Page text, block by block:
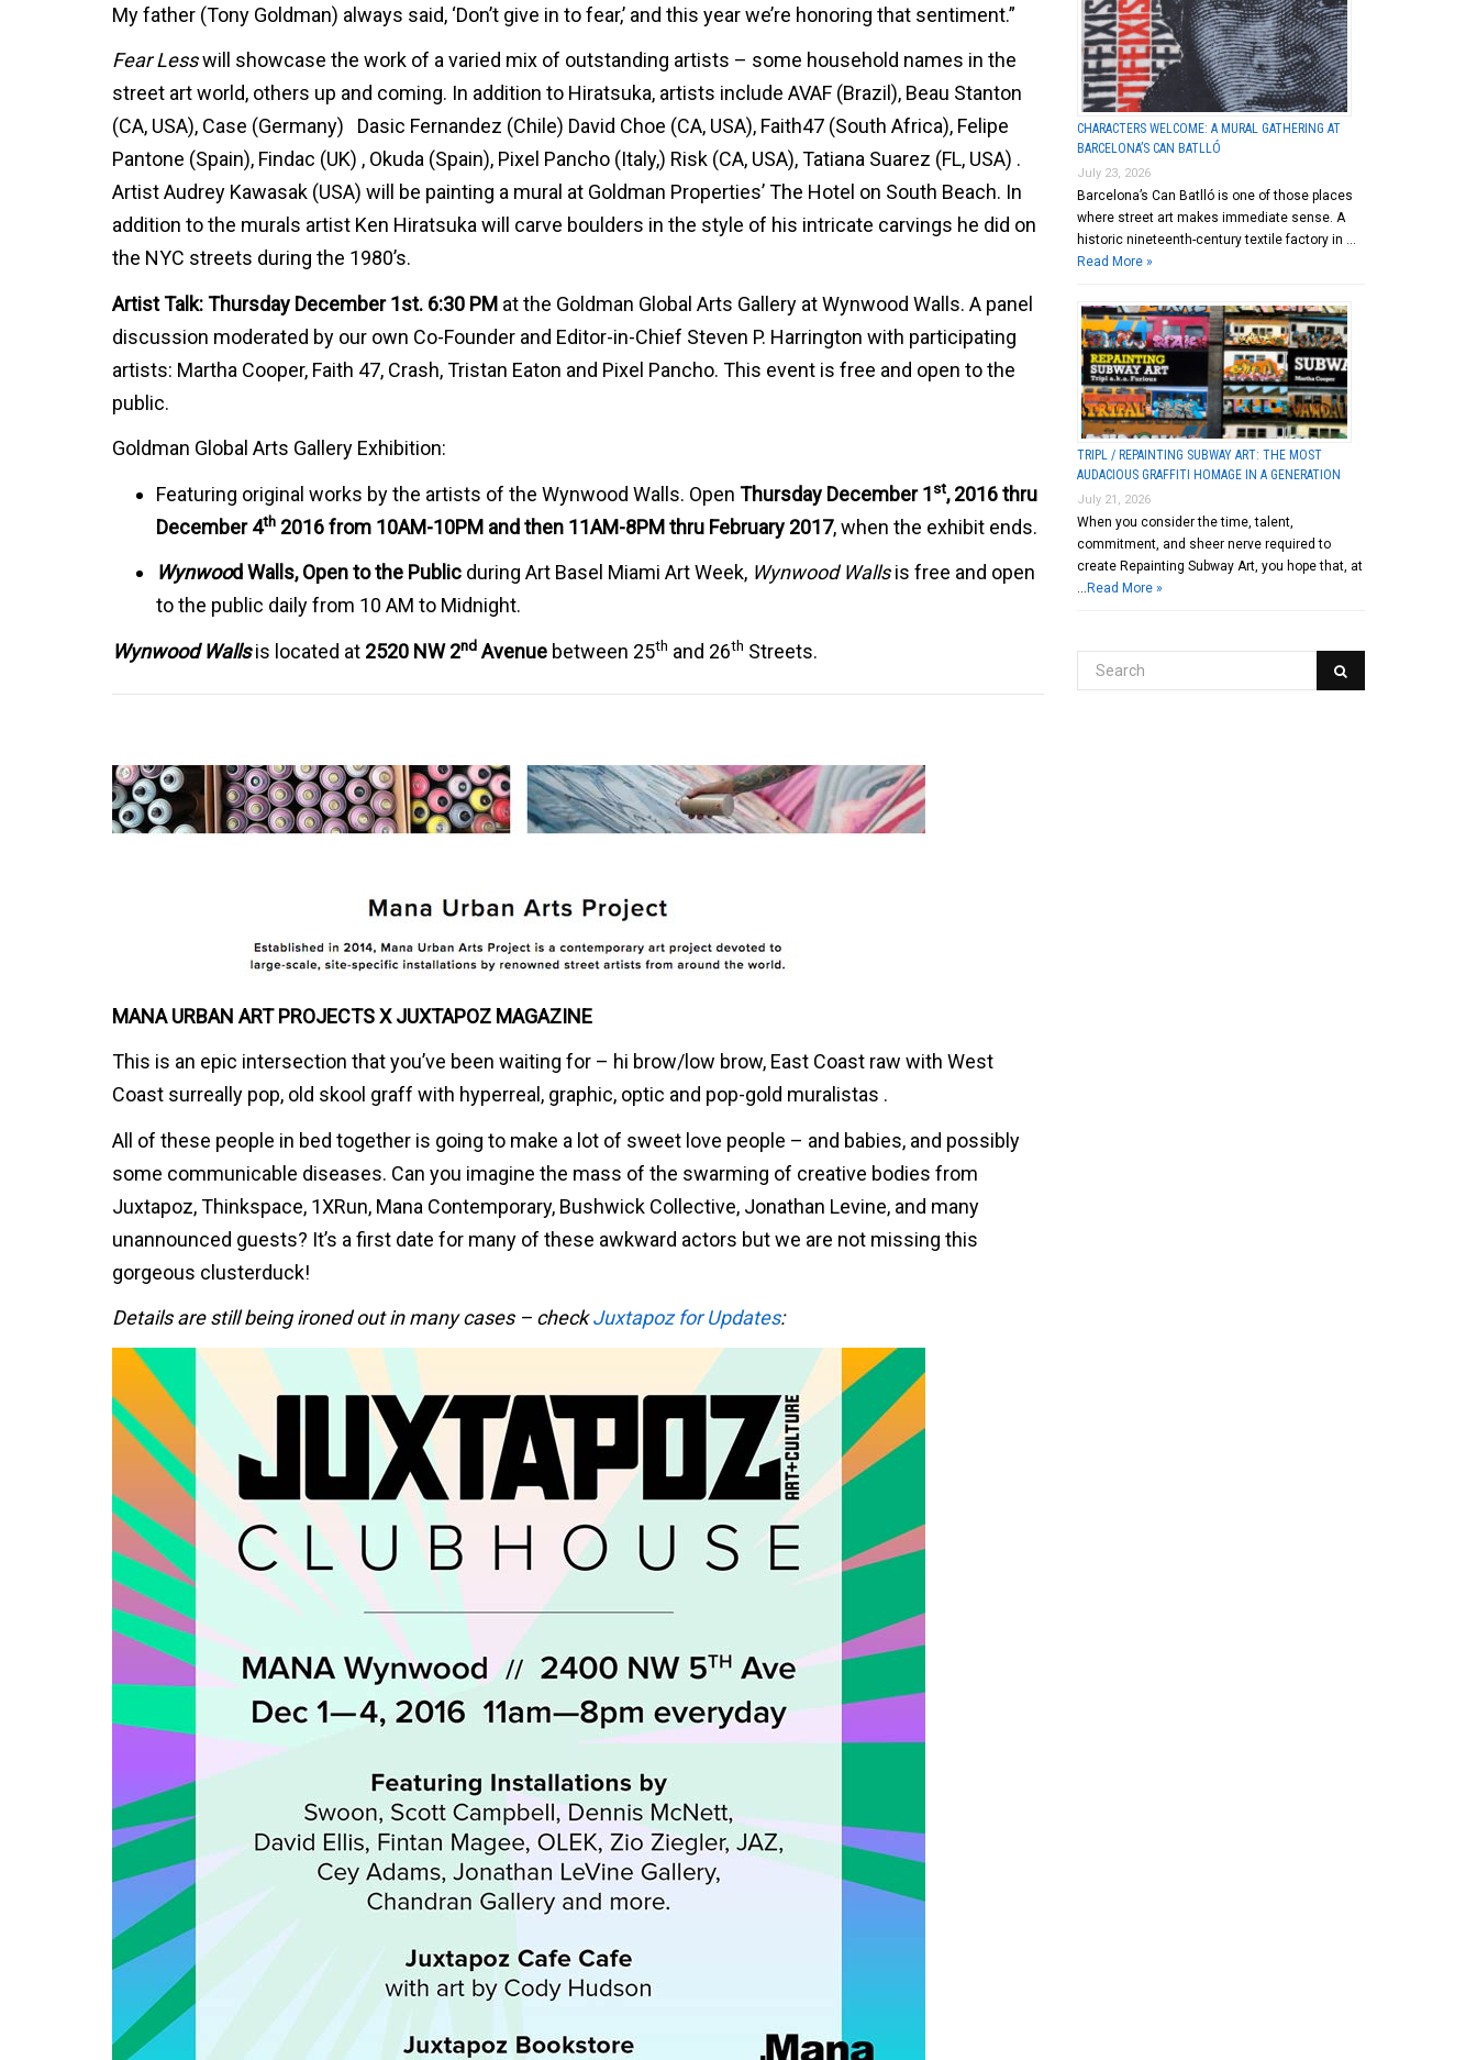
My father (Tony Goldman) always said, ‘Don’t give in to fear,’ and this year we’re honoring that sentiment.”
Fear Lesswill showcase the work of a varied mix of outstanding artists – some household names in the
street art world, others up and coming. In addition to Hiratsuka, artists include AVAF (Brazil), Beau Stanton
(CA, USA), Case (Germany) Dasic Fernandez (Chile) David Choe (CA, USA), Faith47 (South Africa), Felipe
Pantone (Spain), Findac (UK) , Okuda (Spain), Pixel Pancho (Italy,) Risk (CA, USA), Tatiana Suarez (FL, USA) .
Artist Audrey Kawasak (USA) will be painting a mural at Goldman Properties’ The Hotel on South Beach. In
addition to the murals artist Ken Hiratsuka will carve boulders in the style of his intricate carvings he did on
the NYC streets during the 1980’s.
Artist Talk: Thursday December 1st. 6:30 PM at the Goldman Global Arts Gallery at Wynwood Walls. A panel
discussion moderated by our own Co-Founder and Editor-in-Chief Steven P. Harrington with participating
artists: Martha Cooper, Faith 47, Crash, Tristan Eaton and Pixel Pancho. This event is free and open to the
public.
Goldman Global Arts Gallery Exhibition:
Featuring original works by the artists of the Wynwood Walls. Open Thursday December 1st, 2016 thru
December 4th 2016 from 10AM-10PM and then 11AM-8PM thru February 2017, when the exhibit ends.
Wynwood Walls, Open to the Public during Art Basel Miami Art Week, Wynwood Wallsis free and open
to the public daily from 10 AM to Midnight.
Wynwood Wallsis located at 2520 NW 2nd Avenue between 25th and 26th Streets.
MANA URBAN ART PROJECTS X JUXTAPOZ MAGAZINE
This is an epic intersection that you’ve been waiting for – hi brow/low brow, East Coast raw with West
Coast surreally pop, old skool graff with hyperreal, graphic, optic and pop-gold muralistas .
All of these people in bed together is going to make a lot of sweet love people – and babies, and possibly
some communicable diseases. Can you imagine the mass of the swarming of creative bodies from
Juxtapoz, Thinkspace, 1XRun, Mana Contemporary, Bushwick Collective, Jonathan Levine, and many
unannounced guests? It’s a first date for many of these awkward actors but we are not missing this
gorgeous clusterduck!
Details are still being ironed out in many cases – checkJuxtapoz for Updates:
CHARACTERS WELCOME: A MURAL GATHERING AT
BARCELONA’S CAN BATLLÓ
July 23, 2026
Barcelona’s Can Batlló is one of those places
where street art makes immediate sense. A
historic nineteenth-century textile factory in …
Read More »
TRIPL / REPAINTING SUBWAY ART: THE MOST
AUDACIOUS GRAFFITI HOMAGE IN A GENERATION
July 21, 2026
When you consider the time, talent,
commitment, and sheer nerve required to
create Repainting Subway Art, you hope that, at
Read More »